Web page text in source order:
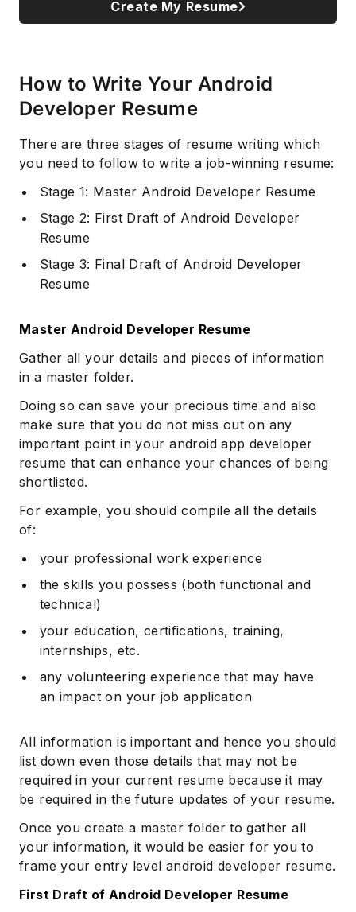
Create My Resume
How to Write Your Android
Developer Resume
There are three stages of resume writing which
you need to follow to write a job-winning resume:
Stage 1: Master Android Developer Resume
Stage 2: First Draft of Android Developer
Resume
Stage 3: Final Draft of Android Developer
Resume
Master Android Developer Resume
Gather all your details and pieces of information
in a master folder.
Doing so can save your precious time and also
make sure that you do not miss out on any
important point in your android app developer
resume that can enhance your chances of being
shortlisted.
For example, you should compile all the details
of:
your professional work experience
the skills you possess (both functional and
technical)
your education, certifications, training,
internships, etc.
any volunteering experience that may have
an impact on your job application
All information is important and hence you should
list down even those details that may not be
required in your current resume because it may
be required in the future updates of your resume.
Once you create a master folder to gather all
your information, it would be easier for you to
frame your entry level android developer resume.
First Draft of Android Developer Resume